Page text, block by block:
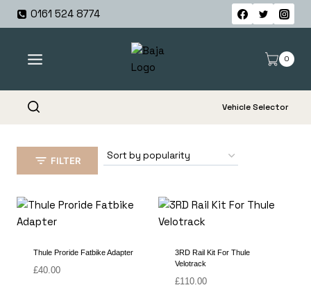
Skip
0161 524 8774
0
Vehicle Selector
FILTER
Thule Proride Fatbike Adapter
£40.00
3RD Rail Kit For Thule
Velotrack
£110.00